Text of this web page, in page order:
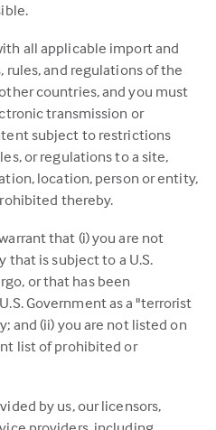
all applicable import and
rules, and regulations of the
countries, and you must
transmission or
subject to restrictions
or regulations to a site,
location, person or entity,
thereby.
that (i) you are not
that is subject to a U.S.
or that has been
Government as a "terrorist
and (ii) you are not listed on
list of prohibited or
by us, our licensors,